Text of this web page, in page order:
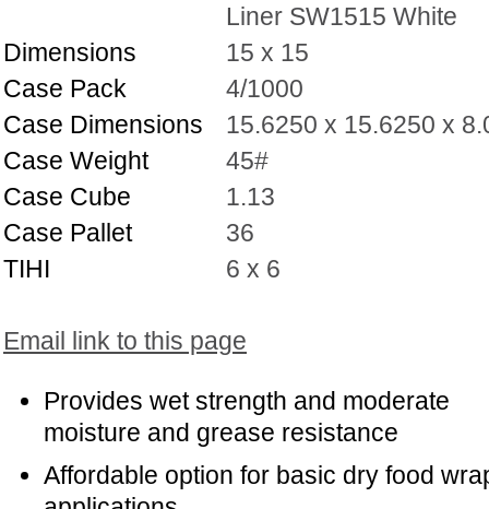
Liner SW1515 White
Dimensions
15 x 15
Case Pack
4/1000
Case Dimensions
15.6250 x 15.6250 x
Case Weight
45#
Case Cube
1.13
Case Pallet
36
TIHI
6 x 6
Email link to this page
Provides wet strength and moderate
moisture and grease resistance
Affordable option for basic dry food